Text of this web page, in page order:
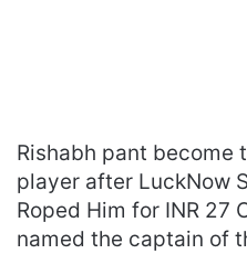
Rishabh pant become
player after LuckNow
Roped Him for INR 27
named the captain of